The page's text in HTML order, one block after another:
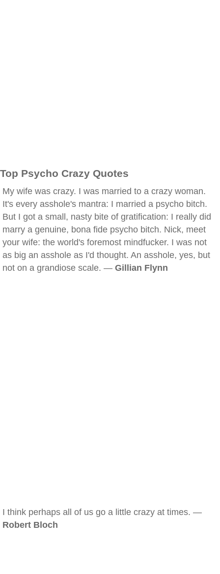
Top Psycho Crazy Quotes
My wife was crazy. I was married to a crazy woman.
It's every asshole's mantra: I married a psycho bitch.
But I got a small, nasty bite of gratification: I really did
marry a genuine, bona fide psycho bitch. Nick, meet
your wife: the world's foremost mindfucker. I was not
as big an asshole as I'd thought. An asshole, yes, but
not on a grandiose scale. — Gillian Flynn
I think perhaps all of us go a little crazy at times. —
Robert Bloch